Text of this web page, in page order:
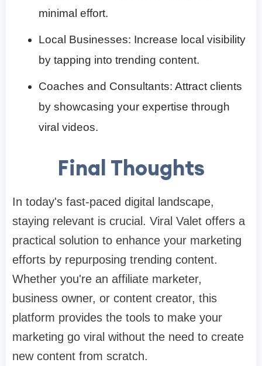
minimal effort.​
Local Businesses: Increase local visibility
by tapping into trending content.​
Coaches and Consultants: Attract clients
by showcasing your expertise through
viral videos.​
Final Thoughts
In today's fast-paced digital landscape,
staying relevant is crucial. Viral Valet offers a
practical solution to enhance your marketing
efforts by repurposing trending content.
Whether you're an affiliate marketer,
business owner, or content creator, this
platform provides the tools to make your
marketing go viral without the need to create
new content from scratch.​